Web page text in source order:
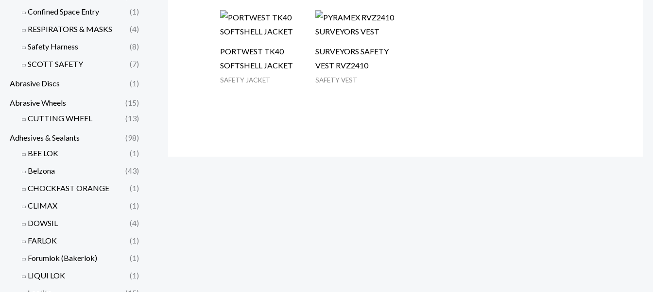
Confined Space Entry
(1)
RESPIRATORS & MASKS
(4)
Safety Harness
(8)
SCOTT SAFETY
(7)
Abrasive Discs (1)
Abrasive Wheels
(15)
CUTTING WHEEL
(13)
Adhesives & Sealants
(98)
BEE LOK
(1)
Belzona
(43)
CHOCKFAST ORANGE
(1)
CLIMAX
(1)
DOWSIL
(4)
FARLOK
(1)
Forumlok (Bakerlok)
(1)
LIQUI LOK
(1)
PORTWEST TK40
SOFTSHELL JACKET
SAFETY JACKET
SURVEYORS SAFETY
VEST RVZ2410
SAFETY VEST